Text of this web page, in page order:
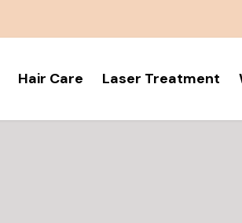
Hair Care Laser Treatment